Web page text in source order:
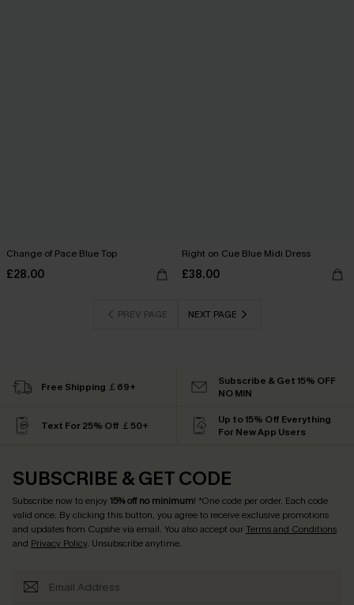
Change of Pace Blue Top
£28.00
Right on Cue Blue Midi Dress
£38.00
PREV PAGE NEXT PAGE
Free Shipping ￡69+
Subscribe & Get 15% OFF
NO MIN
Text For 25% Off ￡50+
Up to 15% Off Everything
For New App Users
SUBSCRIBE & GET CODE
Subscribe now to enjoy15% off no minimum! *One code per order. Each code
valid once. By clicking this button, you agree to receive exclusive promotions
and updates from Cupshe via email. You also accept ourTerms and Conditions
and Privacy Policy. Unsubscribe anytime.